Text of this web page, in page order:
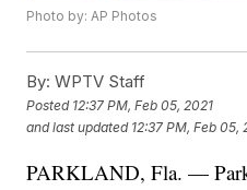
Photo by: AP Photos
By: WPTV Staff
Posted 12:37 PM, Feb 05, 2021
and last updated 12:37 PM, Feb 05,
PARKLAND, Fla. —